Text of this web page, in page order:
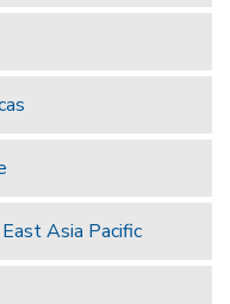
Asia Pacific